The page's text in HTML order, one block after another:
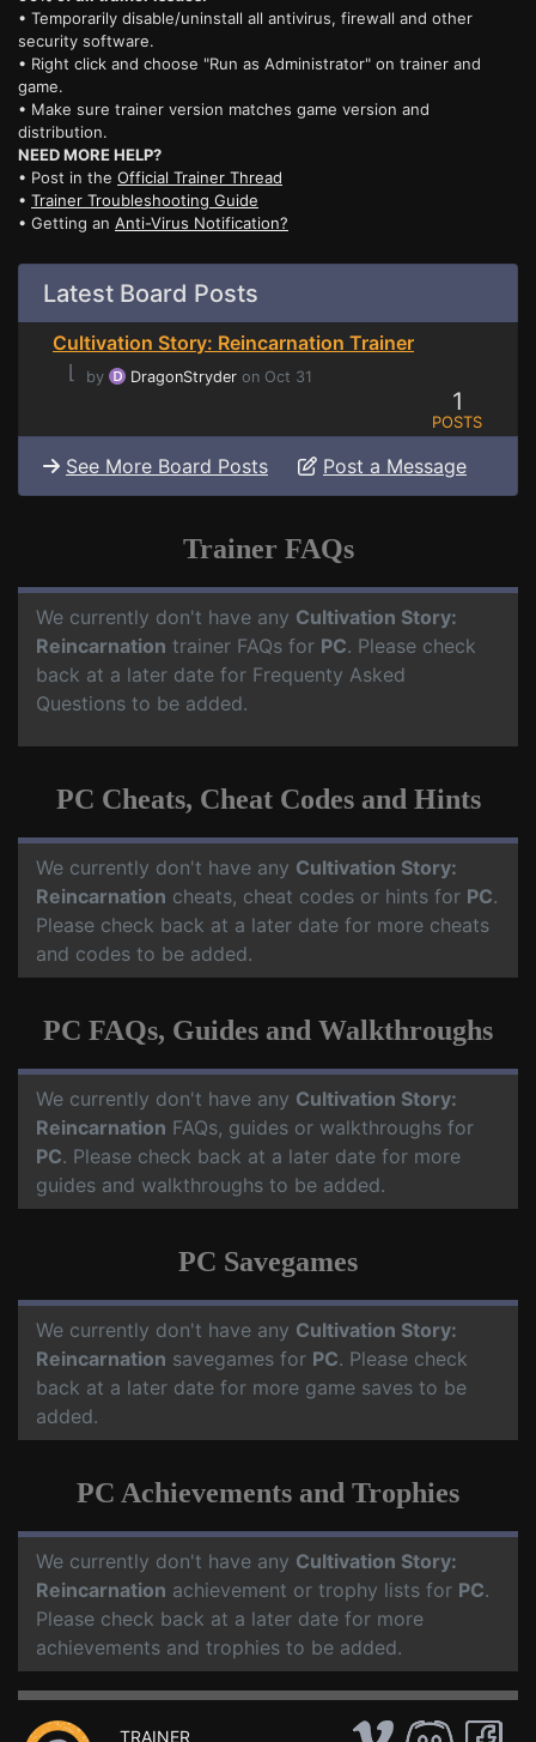
• Temporarily disable/uninstall all antivirus, firewall and other
security software.
• Right click and choose "Run as Administrator" on trainer and
game.
• Make sure trainer version matches game version and
distribution.
NEED MORE HELP?
• Post in the Official Trainer Thread
• Trainer Troubleshooting Guide
• Getting an Anti-Virus Notification?
Latest Board Posts
Cultivation Story: Reincarnation Trainer
⌊
by DragonStryder on Oct 31
1
POSTS
See More Board Posts Post a Message
Trainer FAQs
We currently don't have any Cultivation Story:
Reincarnation trainer FAQs for PC. Please check
back at a later date for Frequenty Asked
Questions to be added.
PC Cheats, Cheat Codes and Hints
We currently don't have any Cultivation Story:
Reincarnation cheats, cheat codes or hints for PC.
Please check back at a later date for more cheats
and codes to be added.
PC FAQs, Guides and Walkthroughs
We currently don't have any Cultivation Story:
Reincarnation FAQs, guides or walkthroughs for
PC. Please check back at a later date for more
guides and walkthroughs to be added.
PC Savegames
We currently don't have any Cultivation Story:
Reincarnation savegames for PC. Please check
back at a later date for more game saves to be
added.
PC Achievements and Trophies
We currently don't have any Cultivation Story:
Reincarnation achievement or trophy lists for PC.
Please check back at a later date for more
achievements and trophies to be added.
TRAINER